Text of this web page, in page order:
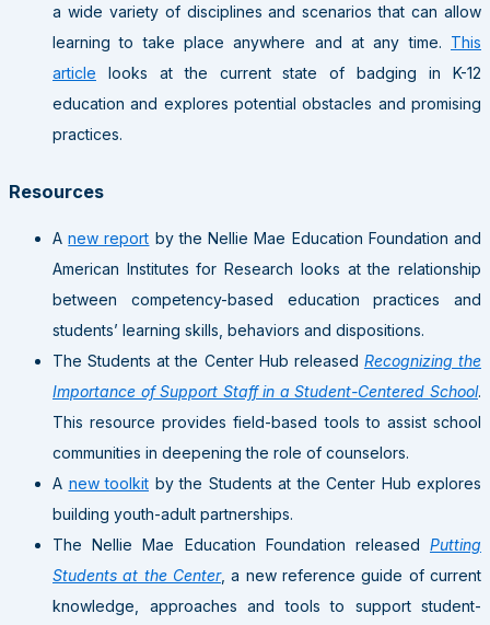
a wide variety of disciplines and scenarios that can allow
learning to take place anywhere and at any time. This
article looks at the current state of badging in K-12
education and explores potential obstacles and promising
practices.
Resources
Anew report by the Nellie Mae Education Foundation and
American Institutes for Research looks at the relationship
between competency-based education practices and
students’ learning skills, behaviors and dispositions.
The Students at the Center Hub released Recognizing the
Importance of Support Staff in a Student-Centered School.
This resource provides field-based tools to assist school
communities in deepening the role of counselors.
A new toolkit by the Students at the Center Hub explores
building youth-adult partnerships.
The Nellie Mae Education Foundation released Putting
Students at the Center, a new reference guide of current
knowledge, approaches and tools to support student-